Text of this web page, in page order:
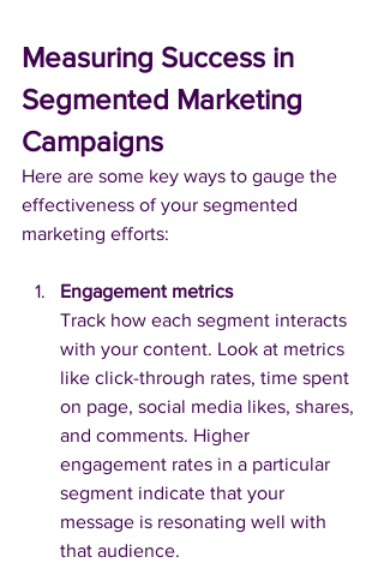
Measuring Success in
Segmented Marketing
Campaigns
Here are some key ways to gauge the
effectiveness of your segmented
marketing efforts:
Engagement metrics
Track how each segment interacts
with your content. Look at metrics
like click-through rates, time spent
on page, social media likes, shares,
and comments. Higher
engagement rates in a particular
segment indicate that your
message is resonating well with
that audience.